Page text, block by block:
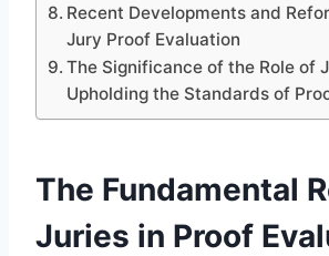
Recent Developments and
Jury Proof Evaluation
The Significance of the Role of
Upholding the Standards of
The Fundamental
Juries in Proof